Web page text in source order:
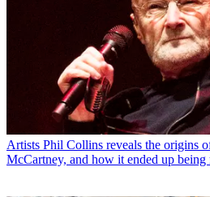
Artists Phil Collins reveals the origins
McCartney, and how it ended up being